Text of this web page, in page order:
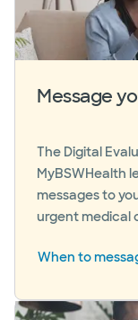
Message
The Digital
MyBSWHealth
messages to
urgent medical
When to